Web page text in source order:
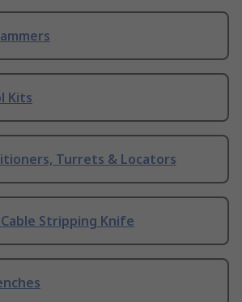
Kits
Turrets & Locators
Stripping Knife